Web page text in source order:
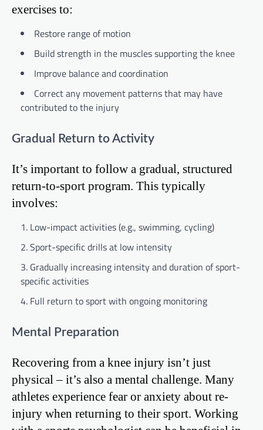
exercises to:
Restore range of motion
Build strength in the muscles supporting the knee
Improve balance and coordination
Correct any movement patterns that may have
contributed to the injury
Gradual Return to Activity
It’s important to follow a gradual, structured
return-to-sport program. This typically
involves:
Low-impact activities (e.g., swimming, cycling)
Sport-specific drills at low intensity
Gradually increasing intensity and duration of sport-
specific activities
Full return to sport with ongoing monitoring
Mental Preparation
Recovering from a knee injury isn’t just
physical – it’s also a mental challenge. Many
athletes experience fear or anxiety about re-
injury when returning to their sport. Working